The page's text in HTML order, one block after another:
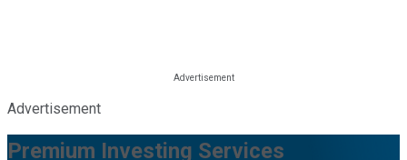
Advertisement
Premium Investing Services